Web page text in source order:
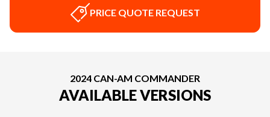
PRICE QUOTE REQUEST
2024 CAN-AM COMMANDER
AVAILABLE VERSIONS